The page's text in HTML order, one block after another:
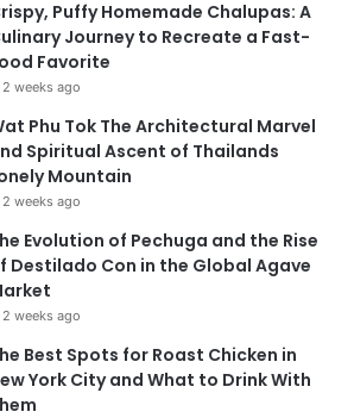
Puffy Homemade Chalupas: A
Journey to Recreate a Fast-
Favorite
2 weeks ago
Phu Tok The Architectural Marvel
Spiritual Ascent of Thailands
Mountain
2 weeks ago
Evolution of Pechuga and the Rise
Destilado Con in the Global Agave
2 weeks ago
Best Spots for Roast Chicken in
York City and What to Drink With